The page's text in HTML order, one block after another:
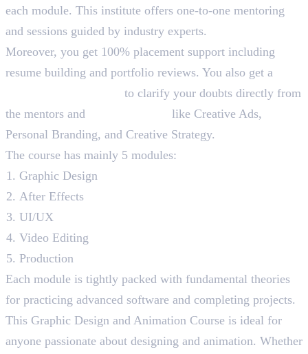
each module. This institute offers one-to-one mentoring
and sessions guided by industry experts.
Moreover, you get 100% placement support including
resume building and portfolio reviews. You also get a
to clarify your doubts directly from
the mentors and
like Creative Ads,
Personal Branding, and Creative Strategy.
The course has mainly 5 modules:
Graphic Design
After Effects
UI/UX
Video Editing
Production
Each module is tightly packed with fundamental theories
for practicing advanced software and completing projects.
This Graphic Design and Animation Course is ideal for
anyone passionate about designing and animation. Whether